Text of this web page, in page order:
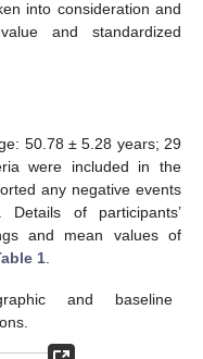
into consideration and
and standardized
50.78 ± 5.28 years; 29
were included in the
any negative events
of participants’
and mean values of
1
and baseline